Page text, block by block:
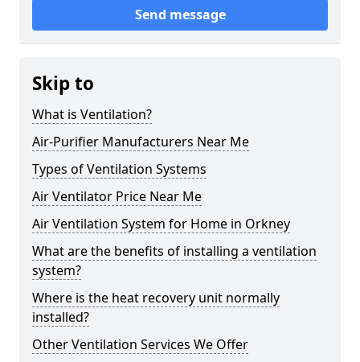
Send message
Skip to
What is Ventilation?
Air-Purifier Manufacturers Near Me
Types of Ventilation Systems
Air Ventilator Price Near Me
Air Ventilation System for Home in Orkney
What are the benefits of installing a ventilation
system?
Where is the heat recovery unit normally
installed?
Other Ventilation Services We Offer